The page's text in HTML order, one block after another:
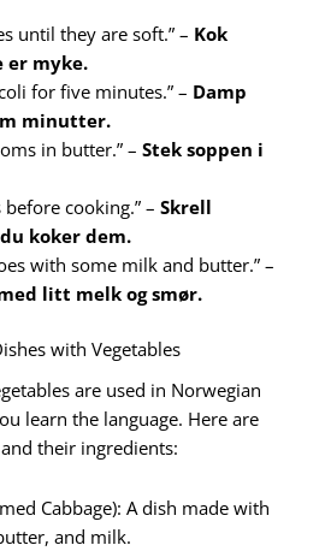
until they are soft.” – Kok
er myke.
for five minutes.” – Damp
minutter.
in butter.” –Stek soppen i
before cooking.” –Skrell
koker dem.
with some milk and butter.” –
litt melk og smør.
with Vegetables
are used in Norwegian
learn the language. Here are
their ingredients:
Cabbage): A dish made with
and milk.